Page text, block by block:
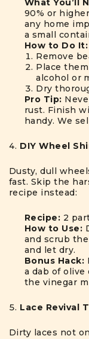
90% or
any home
a small
How to Do It:
Remove
Place
alcohol or
Dry
Pro Tip:
rust. Finish
handy. We
DIY Wheel
Dusty, dull
fast. Skip the
recipe instead:
Recipe: 2
How to Use:
and scrub
and let dry.
Bonus Hack:
a dab of
the vinegar
Lace Revival
Dirty laces not